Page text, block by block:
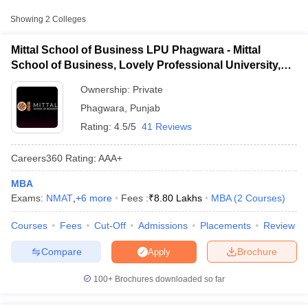
Cutoff
Cutoff
NMAT ResultNMAT Cutoff
ResultSNAP Cutoff
ResultCMAT Cutoff
MAH MBA CET Admit Card MAH MBA CET Answer KeyMAH
Mittal School of Business, Lovely
Professional University, Phagwara
Private ₹8,80,000
Lovely Professional University,
Phagwara
Other MBA Entrance Exams Accepted in
Phagwara
Apart fromMAT , MBA colleges inPhagwara
also accept scores
LPU NEST
List of MBA Colleges in Phagwara Accepting LPU NEST
Showing 2 Colleges
Mittal School of Business LPU Phagwara - Mittal
School of Business, Lovely Professional University,
Phagwara
Ownership: Private
Phagwara
Punjab
Rating: 4.5/5 41 Reviews
Careers360 Rating: AAA+
MBA
Exams: NMAT +6 more Fees :₹8.80 Lakhs MBA (2 Courses)
Courses Fees Cut-Off Admissions Placements Review
Brochure
Apply
Compare
100+ Brochures downloaded so far